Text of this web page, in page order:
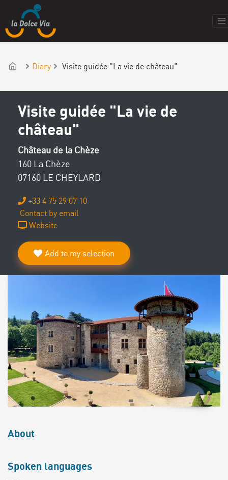
Diary Visite guidée "La vie de château"
Visite guidée "La vie de
château"
Château de la Chèze
160 La Chèze
07160 LE CHEYLARD
+33 4 75 29 07 10
Contact by email
Website
Add to my selection
About
Spoken languages